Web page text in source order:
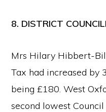
8. DISTRICT
Mrs Hilary Hibbert-
Tax had increased by
being £180. West
second lowest